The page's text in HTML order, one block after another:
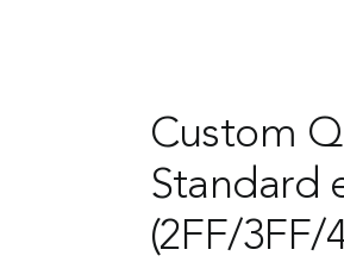
Custom
Standard
(2FF/3FF/